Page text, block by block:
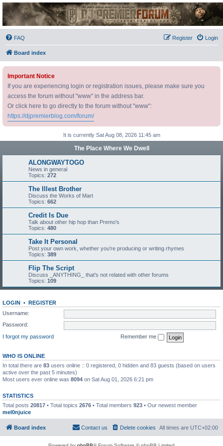
DJ Premier Forum
FAQ Login
Register
Board index
Important Notice
If you are experiencing login or registration issues, please make sure you
access the forum without "www" in the address bar.
Or click here to go directly to the forum without "www":
https://djpremierblog.com/forum/
It is currently Sat Aug 08, 2026 11:45 am
The Place Where We Dwell
ALONGWAYTOGO
News in general
Topics: 272
The Illest Brother
Discuss the Works of Mart
Topics: 662
Credit Is Due
Talk about other hip hop than Premo's
Topics: 480
Take It Personal
Post your own work, whether you're producing or writing rhymes
Topics: 389
Flip The Script
Discuss _ANYTHING_ that's not related with other forums
Topics: 109
LOGIN • REGISTER
Username:
Password:
I forgot my password
Remember me
WHO IS ONLINE
In total there are 83 users online :: 0 registered, 0 hidden and 83 guests (based on users
active over the past 5 minutes)
Most users ever online was 8094 on Sat Aug 01, 2026 6:21 pm
STATISTICS
Total posts 20817 • Total topics 2676 • Total members 923 • Our newest member
mel0njuice
Board index All times are UTC+02:00
Delete cookies
Contact us